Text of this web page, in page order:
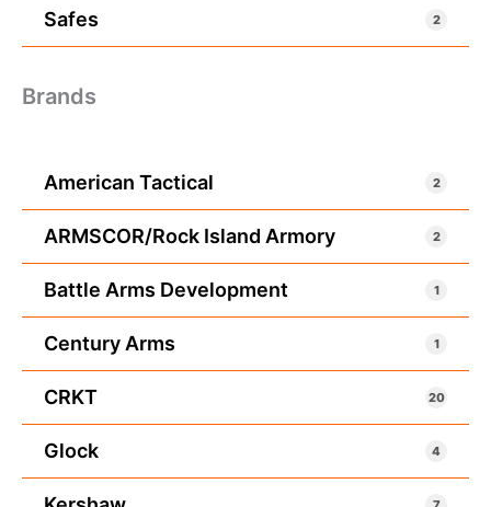
Safes 2
Brands
American Tactical 2
ARMSCOR/Rock Island Armory 2
Battle Arms Development 1
Century Arms 1
CRKT 20
Glock 4